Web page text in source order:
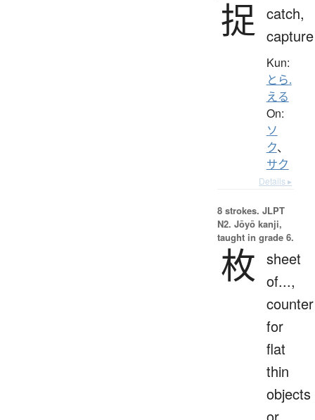
捉 catch,
capture
Kun:
とら.
える
On:
ソ
ク、
サク
Details ▸
8 strokes. JLPT
N2. Jōyō kanji,
taught in grade 6.
枚 sheet
of...,
counter
for
flat
thin
objects